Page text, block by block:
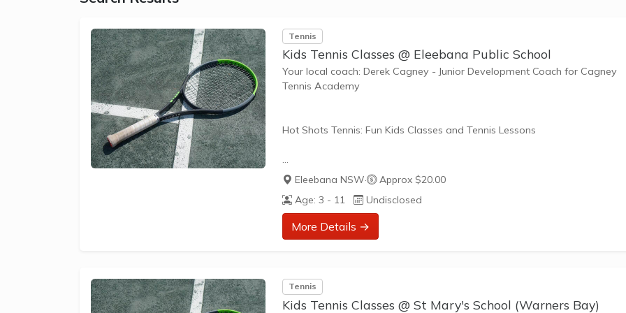
Tennis
Kids Tennis Classes @ Eleebana Public School
Your local coach: Derek Cagney - Junior Development Coach for Cagney
Tennis Academy
Hot Shots Tennis: Fun Kids Classes and Tennis Lessons
Hot Shots Tennis is a fun way for children aged 3-10+ years old to play
learn tennis. Each Stage provides the right equipment and court size for
play tennis at their ability and interest. Games and activities are designed
our Play to Learn philosophy which recognizes the importance of play,
appropriate challenge, and learning new skills.
The benefits of the program go beyond learning tennis to also promote life
skills such as building positive...
Eleebana NSW·
Approx $20.00
Age: 3 - 11
Undisclosed
More Details →
Tennis
Kids Tennis Classes @ St Mary's School (Warners Bay)